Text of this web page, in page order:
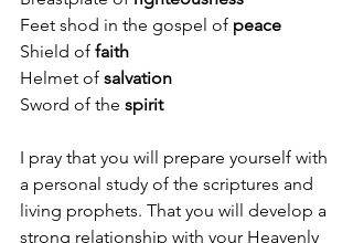
Feet shod in the gospel of peace
Shield of faith
Helmet of salvation
Sword of the spirit
I pray that you will prepare yourself with
a personal study of the scriptures and
living prophets. That you will develop a
strong relationship with your Heavenly